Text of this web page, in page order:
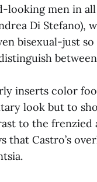
men in
Di Stefano),
bisexual-just
inserts color
look but to
to the frenzied
that Castro’s